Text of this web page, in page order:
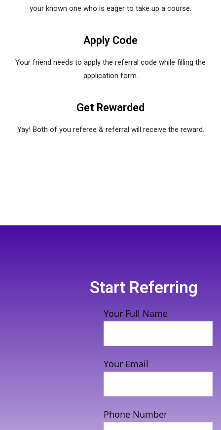
your known one who is eager to take up a course.
Apply Code
Your friend needs to apply the referral code while filling the
application form.
Get Rewarded
Yay! Both of you referee & referral will receive the reward.
Start Referring
Your Full Name
Your Email
Phone Number